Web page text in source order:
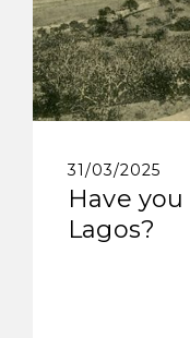
31/03/2025
Have
Lagos?